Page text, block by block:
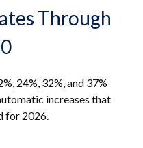
Through
24%, 32%, and 37%
increases that
for 2026.